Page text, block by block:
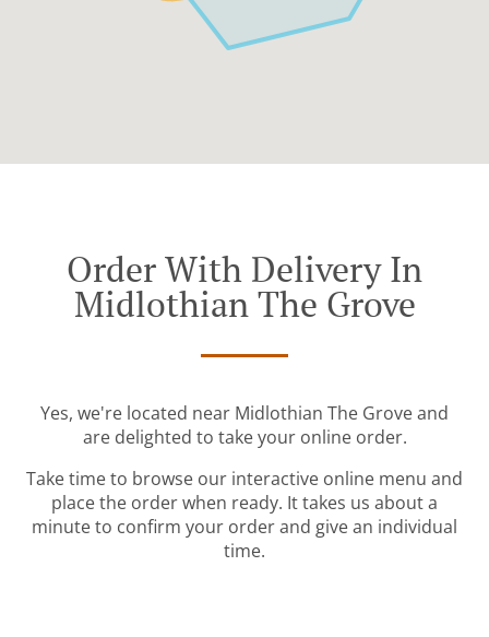
Order With Delivery In
Midlothian The Grove
Yes, we're located near Midlothian The Grove and
are delighted to take your online order.
Take time to browse our interactive online menu and
place the order when ready. It takes us about a
minute to confirm your order and give an individual
time.